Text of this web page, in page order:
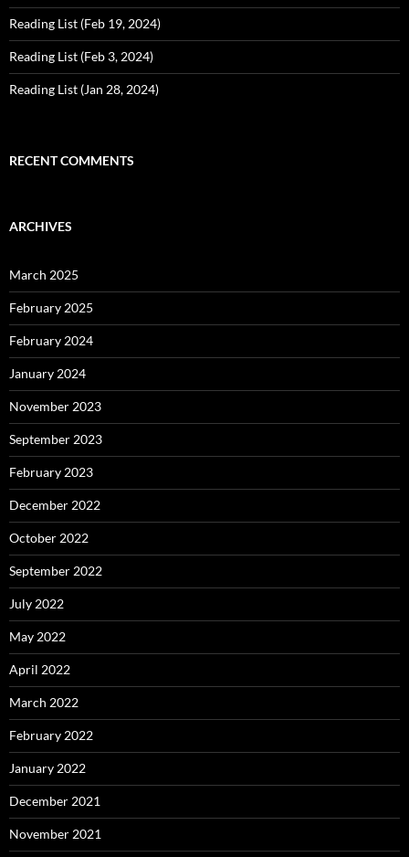
Reading List (Feb 19, 2024)
Reading List (Feb 3, 2024)
Reading List (Jan 28, 2024)
RECENT COMMENTS
ARCHIVES
March 2025
February 2025
February 2024
January 2024
November 2023
September 2023
February 2023
December 2022
October 2022
September 2022
July 2022
May 2022
April 2022
March 2022
February 2022
January 2022
December 2021
November 2021